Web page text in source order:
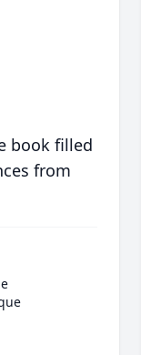
book filled
from